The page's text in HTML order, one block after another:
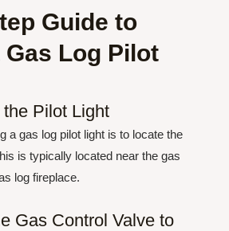
Guide to
Log Pilot
Pilot Light
a gas log pilot light is to locate the
is typically located near the gas
log fireplace.
Gas Control Valve to